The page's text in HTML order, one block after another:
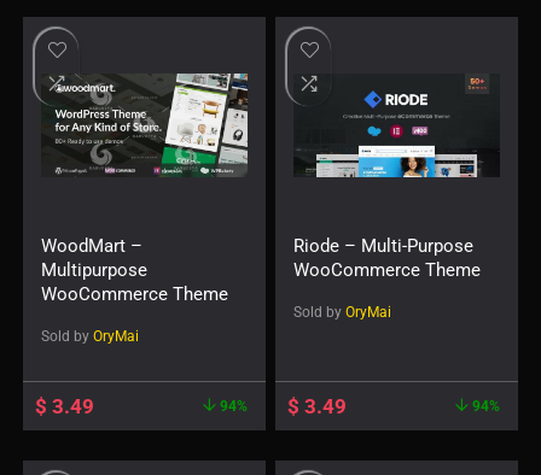
WoodMart –
Multipurpose
WooCommerce Theme
Sold by OryMai
$ 3.49 94%
Riode – Multi-Purpose
WooCommerce Theme
Sold by OryMai
$ 3.49 94%